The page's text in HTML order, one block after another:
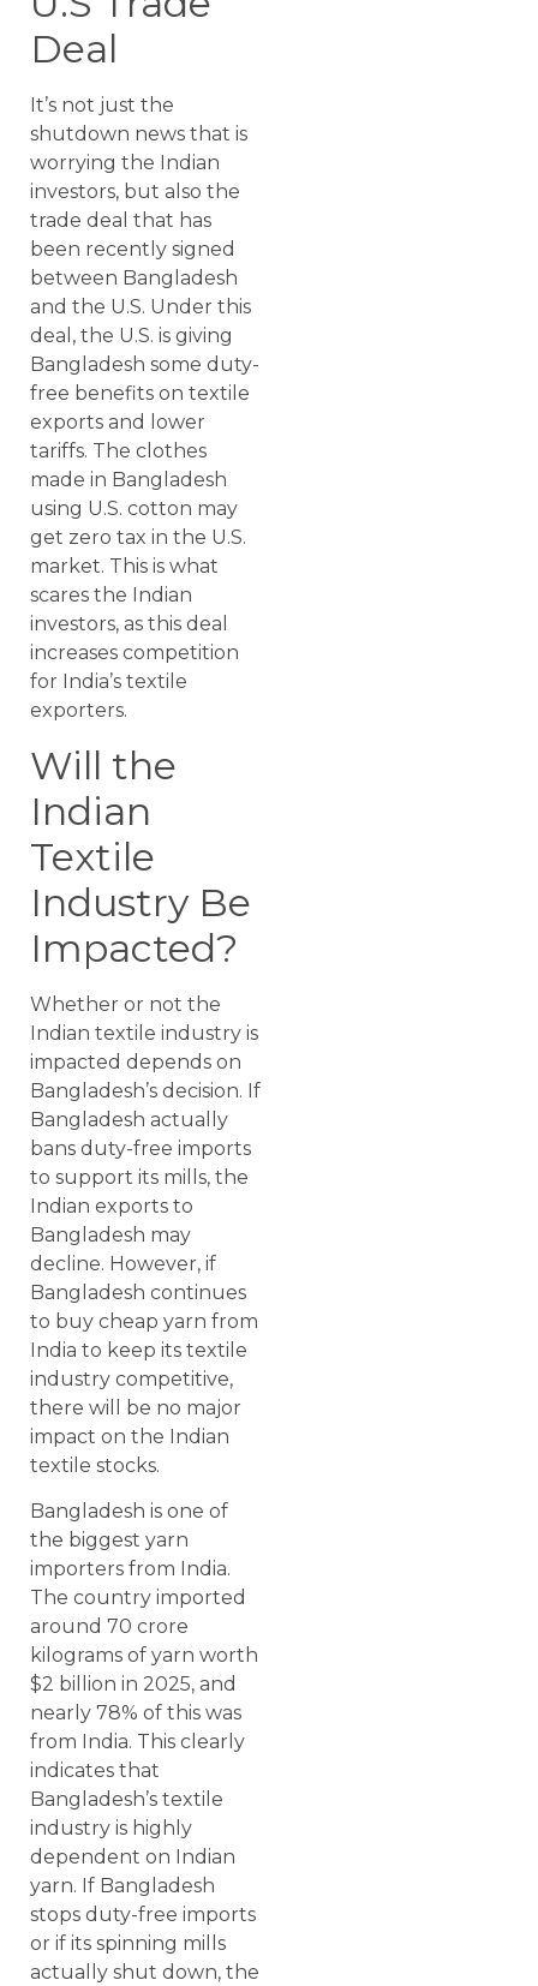
Deal
It’s not just the
shutdown news that is
worrying the Indian
investors, but also the
trade deal that has
been recently signed
between Bangladesh
and the U.S. Under this
deal, the U.S. is giving
Bangladesh some duty-
free benefits on textile
exports and lower
tariffs. The clothes
made in Bangladesh
using U.S. cotton may
get zero tax in the U.S.
market. This is what
scares the Indian
investors, as this deal
increases competition
for India’s textile
exporters.
Will the
Indian
Textile
Industry Be
Impacted?
Whether or not the
Indian textile industry is
impacted depends on
Bangladesh’s decision. If
Bangladesh actually
bans duty-free imports
to support its mills, the
Indian exports to
Bangladesh may
decline. However, if
Bangladesh continues
to buy cheap yarn from
India to keep its textile
industry competitive,
there will be no major
impact on the Indian
textile stocks.
Bangladesh is one of
the biggest yarn
importers from India.
The country imported
around 70 crore
kilograms of yarn worth
$2 billion in 2025, and
nearly 78% of this was
from India. This clearly
indicates that
Bangladesh’s textile
industry is highly
dependent on Indian
yarn. If Bangladesh
stops duty-free imports
or if its spinning mills
actually shut down, the